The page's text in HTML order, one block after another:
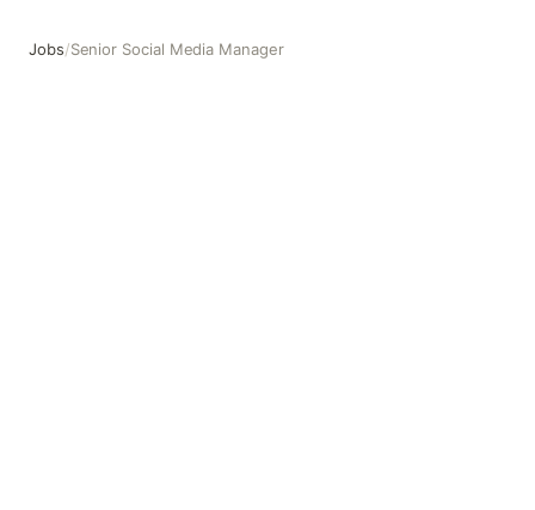
Jobs/Senior Social Media Manager